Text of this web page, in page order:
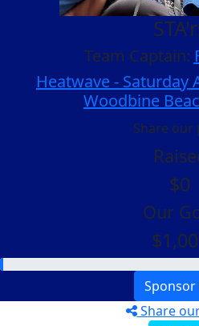
Team Captain:
Heatwave - Saturday
Woodbine
Share our
$0
Our
Sponsor
Share